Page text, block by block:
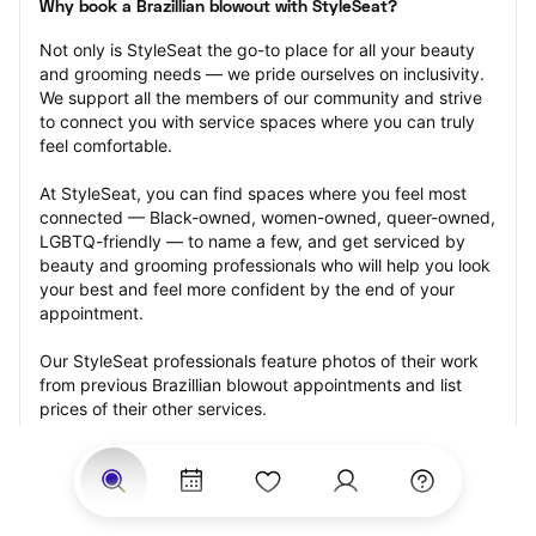
Why book a Brazillian blowout with StyleSeat?
Not only is StyleSeat the go-to place for all your beauty
and grooming needs — we pride ourselves on inclusivity.
We support all the members of our community and strive
to connect you with service spaces where you can truly
feel comfortable.
At StyleSeat, you can find spaces where you feel most
connected — Black-owned, women-owned, queer-owned,
LGBTQ-friendly — to name a few, and get serviced by
beauty and grooming professionals who will help you look
your best and feel more confident by the end of your
appointment.
Our StyleSeat professionals feature photos of their work
from previous Brazillian blowout appointments and list
prices of their other services.
Many offer same-day, last minute, and walk-in
appointments and easy payment options, including